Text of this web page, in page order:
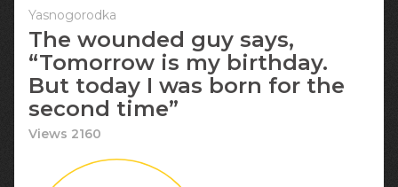
Yasnogorodka
The wounded guy says,
“Tomorrow is my birthday.
But today I was born for the
second time”
Views 2160